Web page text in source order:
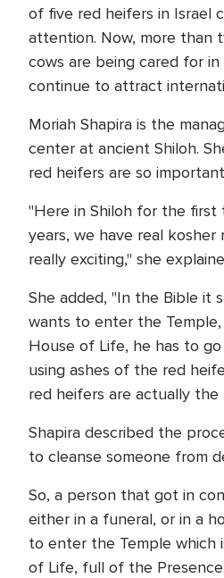
of five red heifers in Israel
attention. Now, more than
cows are being cared for
continue to attract
Moriah Shapira is the
center at ancient Shiloh.
red heifers are so
"Here in Shiloh for the
years, we have real kosher
really exciting," she
She added, "In the Bible it
wants to enter the
House of Life, he has to
using ashes of the red
red heifers are actually
Shapira described the
to cleanse someone from
So, a person that got in
either in a funeral, or in a
to enter the Temple which
of Life, full of the